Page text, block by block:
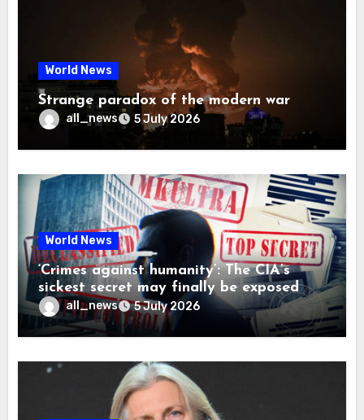
World News
Strange paradox of the modern war
all_news 5 July 2026
World News
‘Crimes against humanity’: The CIA’s
sickest secret may finally be exposed
all_news 5 July 2026